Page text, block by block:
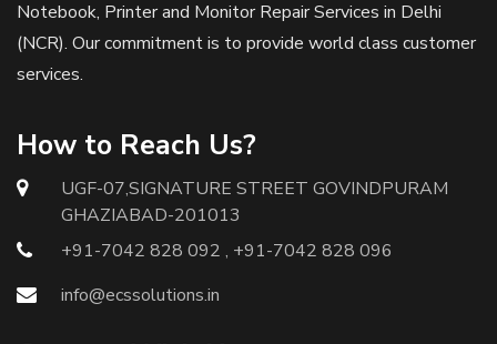
Notebook, Printer and Monitor Repair Services in Delhi
(NCR). Our commitment is to provide world class customer
services.
How to Reach Us?
UGF-07,SIGNATURE STREET GOVINDPURAM
GHAZIABAD-201013
+91-7042 828 092 , +91-7042 828 096
info@ecssolutions.in